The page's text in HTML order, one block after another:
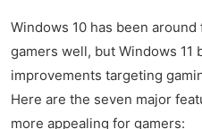
Windows 10 has been
gamers well, but Windows 11
improvements targeting
Here are the seven major
more appealing for gamers: